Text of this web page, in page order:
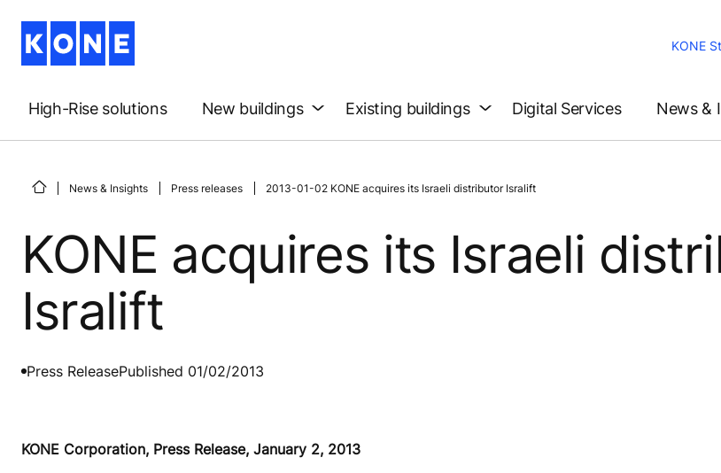
KONE
High-Rise solutions New buildings Existing buildings Digital Services News &
News & Insights Press releases 2013-01-02 KONE acquires its Israeli distributor Isralift
KONE acquires its Israeli
Isralift
Press ReleasePublished 01/02/2013
KONE Corporation, Press Release, January 2, 2013